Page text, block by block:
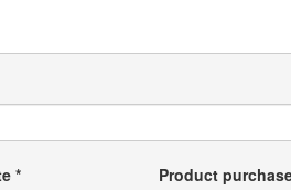
* Product